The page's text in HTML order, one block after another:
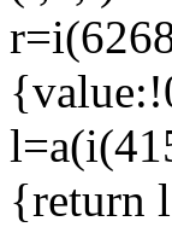
{return